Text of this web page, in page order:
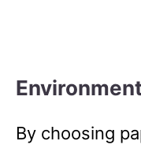
By choosing